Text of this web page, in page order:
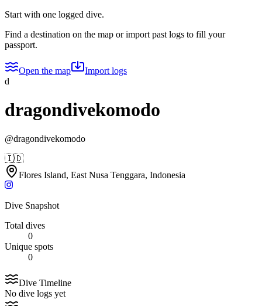
Start with one logged dive.
Find a destination on the map or import past logs to fill your
passport.
Open the map
Import logs
d
dragondivekomodo
@dragondivekomodo
🇮🇩
Flores Island, East Nusa Tenggara, Indonesia
Dive Snapshot
Total dives
0
Unique spots
0
Dive Timeline
No dive logs yet